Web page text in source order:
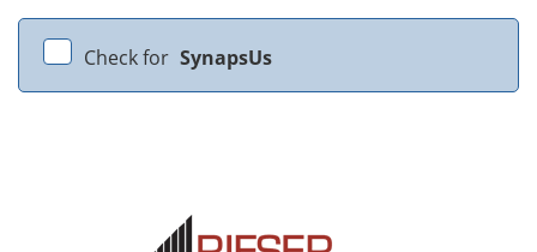
Check for SynapsUs